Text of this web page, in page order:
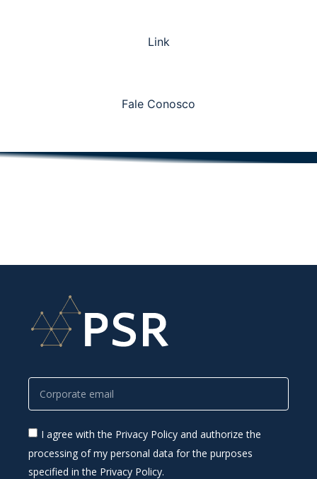
Link
Fale Conosco
I agree with the Privacy Policy and authorize the
processing of my personal data for the purposes
specified in the Privacy Policy.